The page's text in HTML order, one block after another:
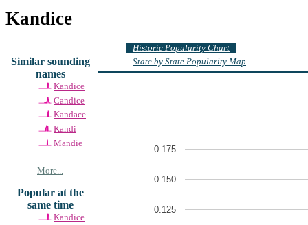
Kandice
Similar sounding
names
Kandice
Candice
Kandace
Kandi
Mandie
More...
Popular at the
same time
Kandice
Historic Popularity Chart
State by State Popularity Map
0.125
0.150
0.175